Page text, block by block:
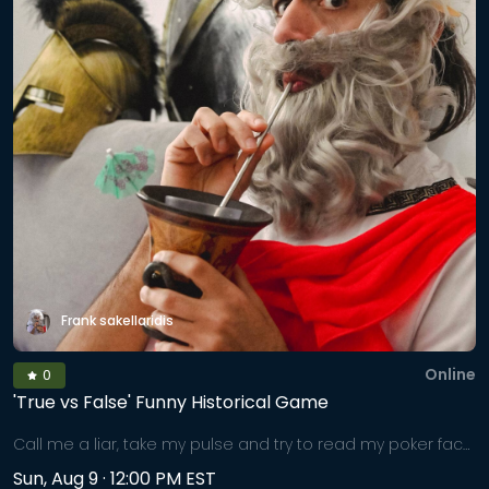
exercises for anxiety or longing to reconnect with
themselves in a profound, nurturing way. In the supportive
embrace of LIT's healing community, you'll be guided to
breathe consciously, journey inward, and emerge lighter,
grounded, and whole.
Frank sakellaridis
0 Online
'True vs False' Funny Historical Game
Call me a liar, take my pulse and try to read my poker face,
we will separate facts from fiction at the end. But can you
Sun, Aug 9 · 12:00 PM EST